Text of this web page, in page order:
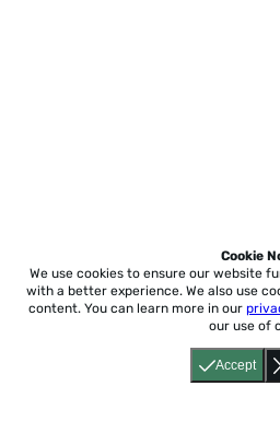
Accept
Cookie
We use cookies to ensure our website
with a better experience. We also use
content. You can learn more in our
our use of